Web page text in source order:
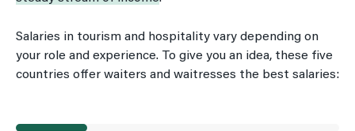
Salaries in tourism and hospitality vary depending on
your role and experience. To give you an idea, these five
countries offer waiters and waitresses the best salaries: